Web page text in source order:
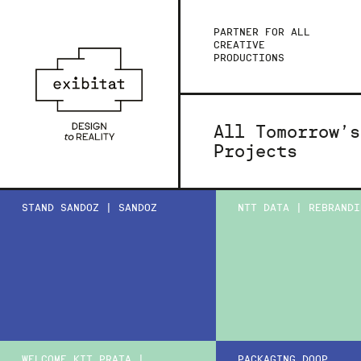
PARTNER FOR ALL
CREATIVE
PRODUCTIONS
All Tomorrow’s
Projects
STAND SANDOZ | SANDOZ NTT DATA |